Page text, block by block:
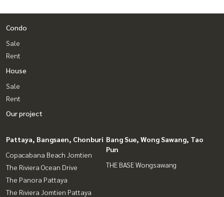
Condo
Sale
Rent
House
Sale
Rent
Our project
Pattaya, Bangsaen, Chonburi
Copacabana Beach Jomtien
The Riviera Ocean Drive
The Panora Pattaya
The Riviera Jomtien Pattaya
Bang Sue, Wong Sawang, Tao
Pun
THE BASE Wongsawang